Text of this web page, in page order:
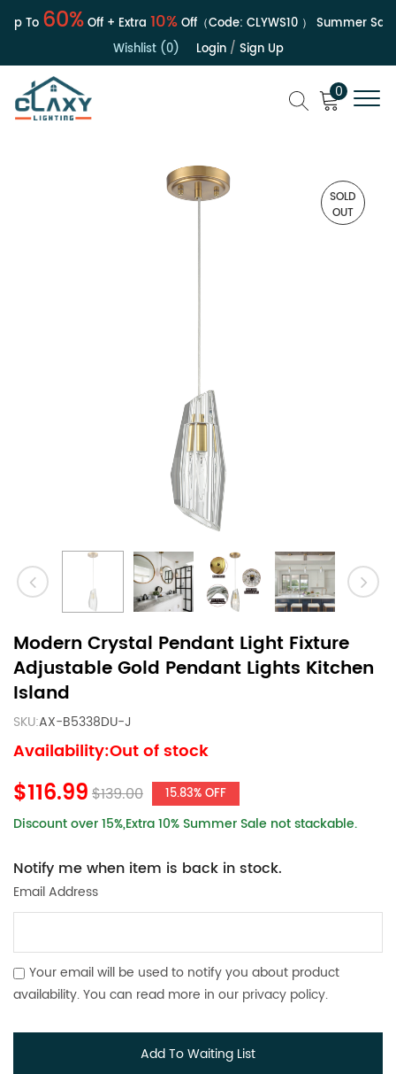
To60%Off + Extra10%Off（Code:CLYWS10） Summer Sale |
Wishlist (0)
Login/ Sign Up
0
SOLD
OUT
Modern Crystal Pendant Light Fixture
Adjustable Gold Pendant Lights Kitchen
Island
SKU:AX-B5338DU-J
Availability:Out of stock
$116.99$139.00 15.83% OFF
Discount over 15%,Extra 10% Summer Sale not stackable.
Notify me when item is back in stock.
Email Address
Your email will be used to notify you about product
availability. You can read more in our privacy policy.
Add To Waiting List